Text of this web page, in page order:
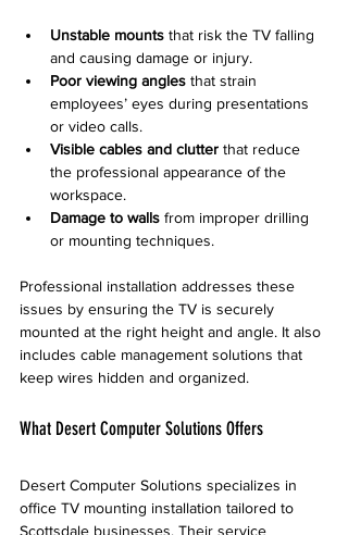
Unstable mounts that risk the TV falling
and causing damage or injury.
Poor viewing angles that strain
employees’ eyes during presentations
or video calls.
Visible cables and clutter that reduce
the professional appearance of the
workspace.
Damage to walls from improper drilling
or mounting techniques.
Professional installation addresses these
issues by ensuring the TV is securely
mounted at the right height and angle. It also
includes cable management solutions that
keep wires hidden and organized.
What Desert Computer Solutions Offers
Desert Computer Solutions specializes in
office TV mounting installation tailored to
Scottsdale businesses. Their service